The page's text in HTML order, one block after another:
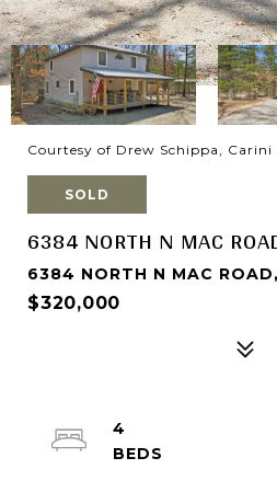
Courtesy of Drew Schippa, Carini
SOLD
6384 NORTH N MAC
6384 NORTH N MAC
$320,000
4